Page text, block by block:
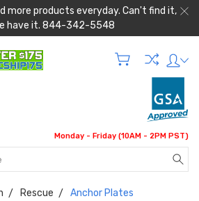
more products everyday. Can't find it,
have it. 844-342-5548
Monday - Friday (10AM - 2PM PST)
Rescue Anchor Plates